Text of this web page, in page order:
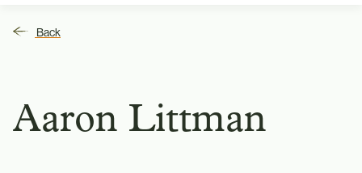
Back
Aaron Littman